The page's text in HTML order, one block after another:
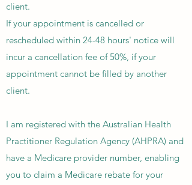
client.
If your appointment is cancelled or
rescheduled within 24-48 hours' notice will
incur a cancellation fee of 50%, if your
appointment cannot be filled by another
client.
I am registered with the Australian Health
Practitioner Regulation Agency (AHPRA) and
have a Medicare provider number, enabling
you to claim a Medicare rebate for your